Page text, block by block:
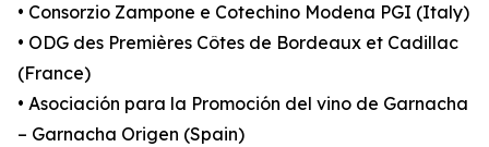
• Consorzio Zampone e Cotechino Modena PGI (Italy)
• ODG des Premières Côtes de Bordeaux et Cadillac
(France)
• Asociación para la Promoción del vino de Garnacha
– Garnacha Origen (Spain)